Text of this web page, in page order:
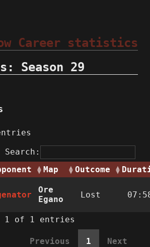
Career statistics
Season 29
Search:
Map Outcome
Ore
Egano
Lost
1 of 1 entries
Previous 1 Next